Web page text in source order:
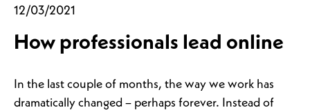
12/03/2021
How professionals lead online
In the last couple of months, the way we work has
dramatically changed – perhaps forever. Instead of